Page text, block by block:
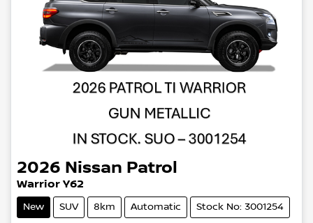
2026 Nissan Patrol
Warrior Y62
New SUV 8km Automatic Stock No: 3001254